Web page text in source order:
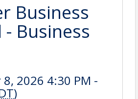
Business
- Business
2026 4:30 PM -
)